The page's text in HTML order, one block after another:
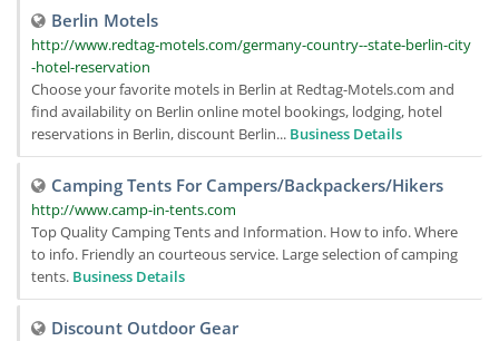
Berlin Motels
http://www.redtag-motels.com/germany-country--state-berlin-city
-hotel-reservation
Choose your favorite motels in Berlin at Redtag-Motels.com and
find availability on Berlin online motel bookings, lodging, hotel
reservations in Berlin, discount Berlin... Business Details
Camping Tents For Campers/Backpackers/Hikers
http://www.camp-in-tents.com
Top Quality Camping Tents and Information. How to info. Where
to info. Friendly an courteous service. Large selection of camping
tents. Business Details
Discount Outdoor Gear